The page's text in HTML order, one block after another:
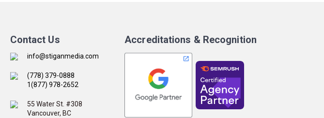
Contact Us
info@stiganmedia.com
(778) 379-0888
1(877) 978-2652
55 Water St. #308
Vancouver, BC
Accreditations & Recognition